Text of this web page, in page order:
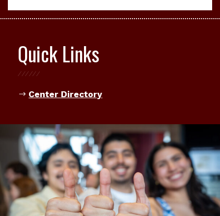
Quick Links
Center Directory